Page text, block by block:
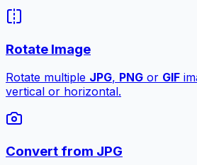
Rotate Image
Rotate multiple JPG, PNG or GIF
vertical or horizontal.
Convert from JPG